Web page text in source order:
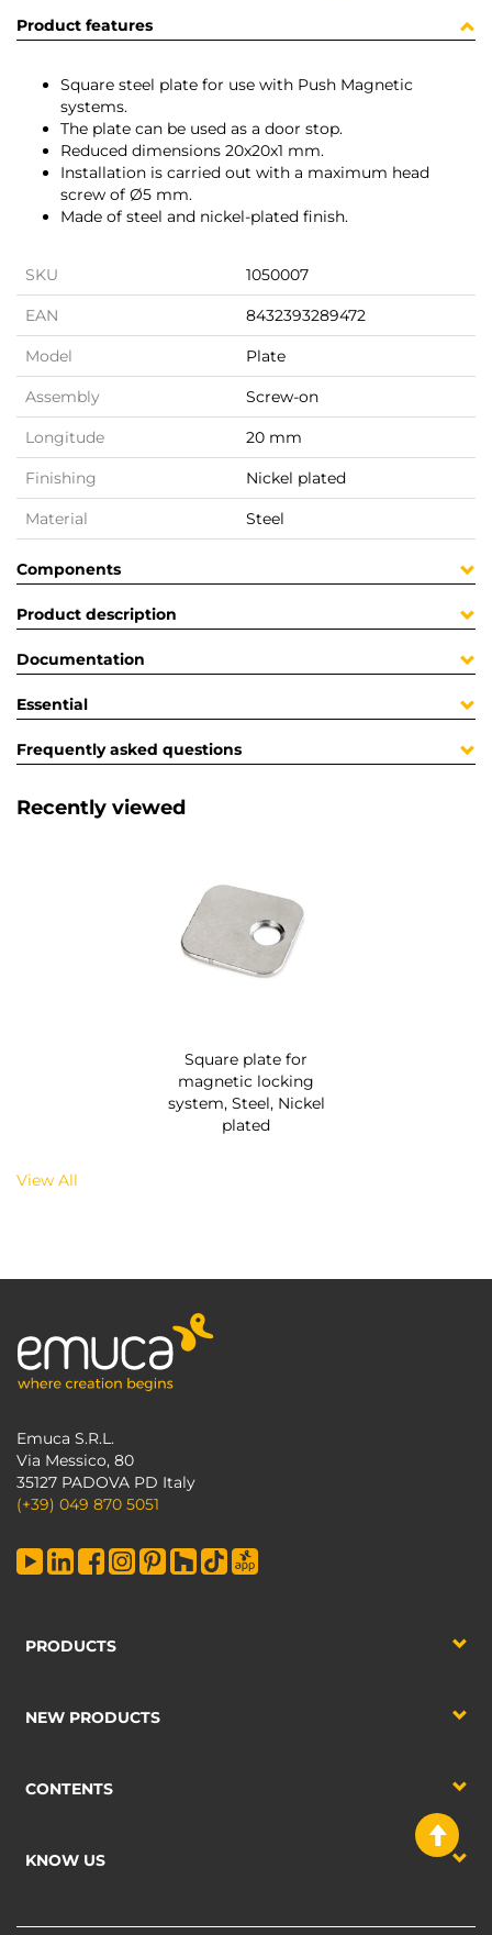
Product features
Square steel plate for use with Push Magnetic
systems.
The plate can be used as a door stop.
Reduced dimensions 20x20x1 mm.
Installation is carried out with a maximum head
screw of Ø5 mm.
Made of steel and nickel-plated finish.
SKU 1050007
EAN 8432393289472
Model Plate
Assembly Screw-on
Longitude 20 mm
Finishing Nickel plated
Material Steel
Components
Product description
Documentation
Essential
Frequently asked questions
Recently viewed
Square plate for
magnetic locking
system, Steel, Nickel
plated
View All
Emuca S.R.L.
Via Messico, 80
35127 PADOVA PD Italy
(+39) 049 870 5051
PRODUCTS
NEW PRODUCTS
CONTENTS
KNOW US